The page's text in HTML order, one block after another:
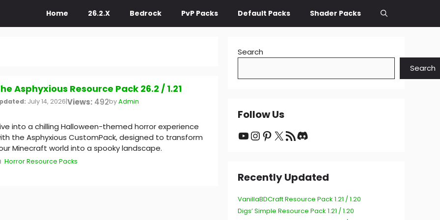
Home 26.2.X Bedrock PvP Packs Default Packs Shader Packs
Asphyxious Resource Pack 26.2 / 1.21
July 14, 2026|Views: 492byAdmin
into a chilling Halloween-themed horror experience
the Asphyxious CustomPack, designed to transform
Minecraft world into a spooky landscape.
Categories
Horror Resource Packs
Search
Search
Follow Us
YouTube
Instagram
Pinterest
X RSS Feed
Recently Updated
VanillaBDCraft Resource Pack 1.21 / 1.20
Digs’ Simple Resource Pack 1.21 / 1.20